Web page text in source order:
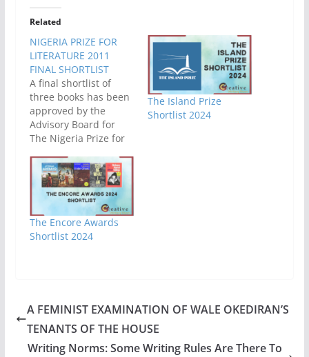
Related
NIGERIA PRIZE FOR
LITERATURE 2011
FINAL SHORTLIST
A final shortlist of
three books has been
approved by the
Advisory Board for
The Nigeria Prize for
shortlist was made
out of the initial
shortlist of six
released last month.
The books which
made this final
The Island Prize
Shortlist 2024
The Encore Awards
Shortlist 2024
A FEMINIST EXAMINATION OF WALE OKEDIRAN’S
TENANTS OF THE HOUSE
Writing Norms: Some Writing Rules Are There To